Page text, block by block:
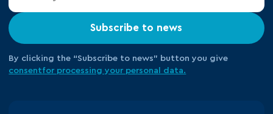
Subscribe to news
By clicking the “Subscribe to news” button you give
consentfor processing your personal data.